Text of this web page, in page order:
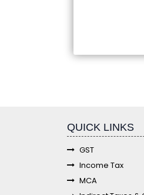
QUICK LINKS
GST
Income Tax
MCA